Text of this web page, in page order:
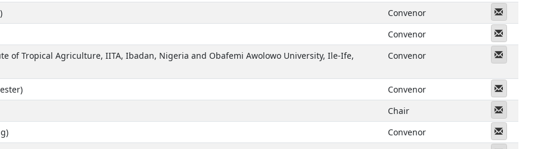
Convenor
Convenor
of Tropical Agriculture, IITA, Ibadan, Nigeria and Obafemi Awolowo University, Ile-Ife,
Convenor
Convenor
Chair
Convenor